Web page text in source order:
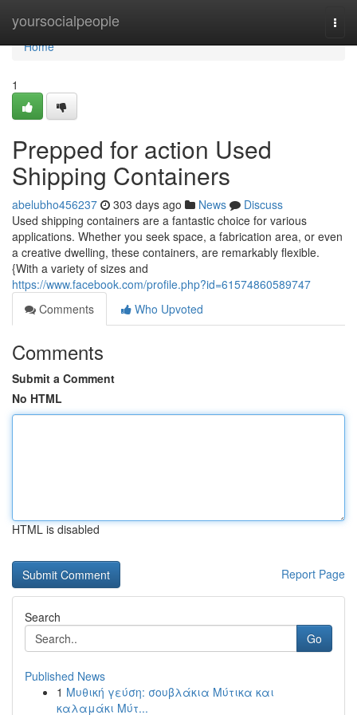
yoursocialpeople
Home
Home
1
Prepped for action Used
Shipping Containers
abelubho456237 303 days ago News
Discuss
Used shipping containers are a fantastic choice for various
applications. Whether you seek space, a fabrication area, or even
a creative dwelling, these containers, are remarkably flexible.
{With a variety of sizes and
https://www.facebook.com/profile.php?id=61574860589747
Comments
Who Upvoted
Comments
Submit a Comment
No HTML
HTML is disabled
Report Page
Search
Go
Published News
1 Μυθική γεύση: σουβλάκια Μύτικα και
καλαμάκι Μύτ...